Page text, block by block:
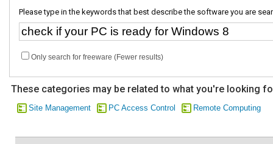
Please type in the keywords that best describe the software you are
Only search for freeware (Fewer results)
These categories may be related to what you're looking
Site Management PC Access Control Remote Computing